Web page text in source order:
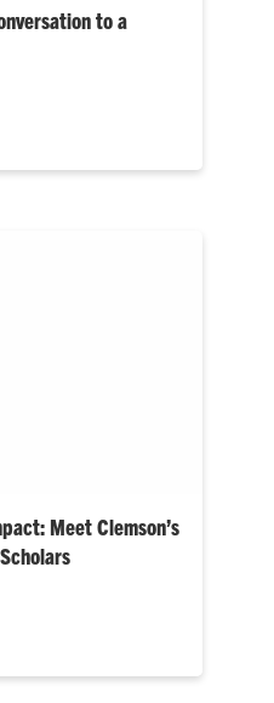
to a
use artificial
operations. And
work with is cutting-
Meet Clemson’s